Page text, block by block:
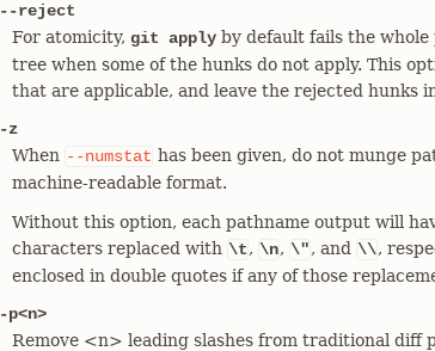
--reject
For atomicity, git apply by default fails the
tree when some of the hunks do not apply. This
that are applicable, and leave the rejected hunks
-z
When --numstat has been given, do not munge
machine-readable format.
Without this option, each pathname output will
characters replaced with \t, \n, \", and \\,
enclosed in double quotes if any of those
-p<n>
Remove <n> leading slashes from traditional diff